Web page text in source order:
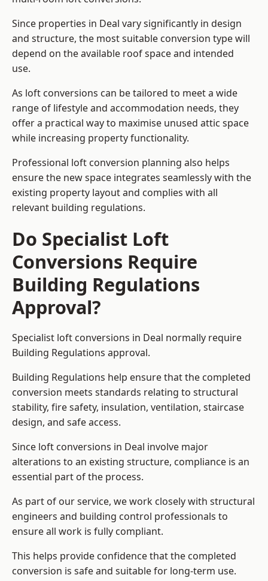
Since properties in Deal vary significantly in design
and structure, the most suitable conversion type will
depend on the available roof space and intended
use.
As loft conversions can be tailored to meet a wide
range of lifestyle and accommodation needs, they
offer a practical way to maximise unused attic space
while increasing property functionality.
Professional loft conversion planning also helps
ensure the new space integrates seamlessly with the
existing property layout and complies with all
relevant building regulations.
Do Specialist Loft
Conversions Require
Building Regulations
Approval?
Specialist loft conversions in Deal normally require
Building Regulations approval.
Building Regulations help ensure that the completed
conversion meets standards relating to structural
stability, fire safety, insulation, ventilation, staircase
design, and safe access.
Since loft conversions in Deal involve major
alterations to an existing structure, compliance is an
essential part of the process.
As part of our service, we work closely with structural
engineers and building control professionals to
ensure all work is fully compliant.
This helps provide confidence that the completed
conversion is safe and suitable for long-term use.